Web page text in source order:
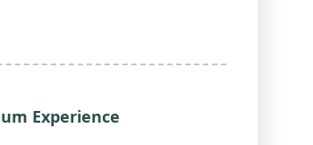
Experience